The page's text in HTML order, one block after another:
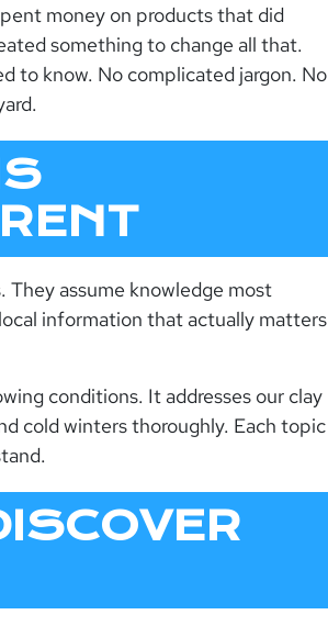
money on products that did
something to change all that.
to know. No complicated jargon. No
assume knowledge most
information that actually matters
conditions. It addresses our clay
cold winters thoroughly. Each topic